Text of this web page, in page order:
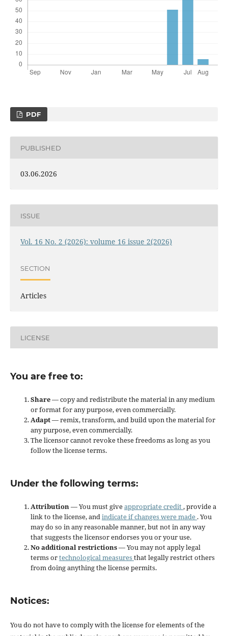
PDF
PUBLISHED
03.06.2026
ISSUE
Vol. 16 No. 2 (2026): volume 16 issue 2(2026)
SECTION
Articles
LICENSE
You are free to:
Share— copy and redistribute the material in any medium
or format for any purpose, even commercially.
Adapt— remix, transform, and build upon the material for
any purpose, even commercially.
The licensor cannot revoke these freedoms as long as you
follow the license terms.
Under the following terms:
Attribution— You must giveappropriate credit, provide a
link to the license, andindicate if changes were made . You
may do so in any reasonable manner, but not in any way
that suggests the licensor endorses you or your use.
No additional restrictions— You may not apply legal
terms ortechnological measuresthat legally restrict others
from doing anything the license permits.
Notices:
You do not have to comply with the license for elements of the